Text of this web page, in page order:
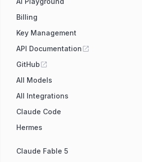
Billing
Key Management
API Documentation
GitHub
All Models
All Integrations
Claude Code
Hermes
Claude Fable 5